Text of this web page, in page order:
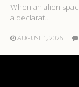
When an alien
a declarat..
AUGUST 1, 2026